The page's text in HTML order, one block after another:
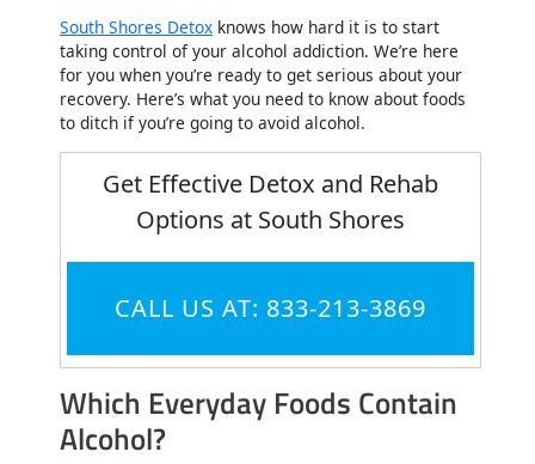
South Shores Detox knows how hard it is to start
taking control of your alcohol addiction. We’re here
for you when you’re ready to get serious about your
recovery. Here’s what you need to know about foods
to ditch if you’re going to avoid alcohol.
Get Effective Detox and Rehab
Options at South Shores
CALL US AT: 833-213-3869
Which Everyday Foods Contain
Alcohol?